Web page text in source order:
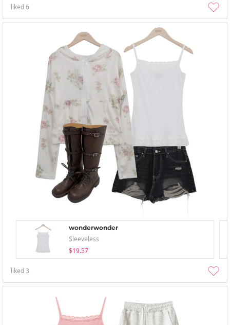
liked6
wonderwonder
Sleeveless
$19.57
liked3